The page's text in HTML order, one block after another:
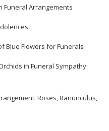
Funeral Arrangements
Blue Flowers for Funerals
in Funeral Sympathy
Roses, Ranunculus,